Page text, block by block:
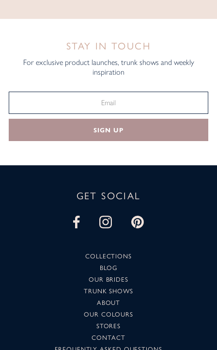
STAY IN TOUCH
For exclusive product launches, trunk shows and weekly
inspiration
SIGN UP
GET SOCIAL
COLLECTIONS
BLOG
OUR BRIDES
TRUNK SHOWS
ABOUT
OUR COLOURS
STORES
CONTACT